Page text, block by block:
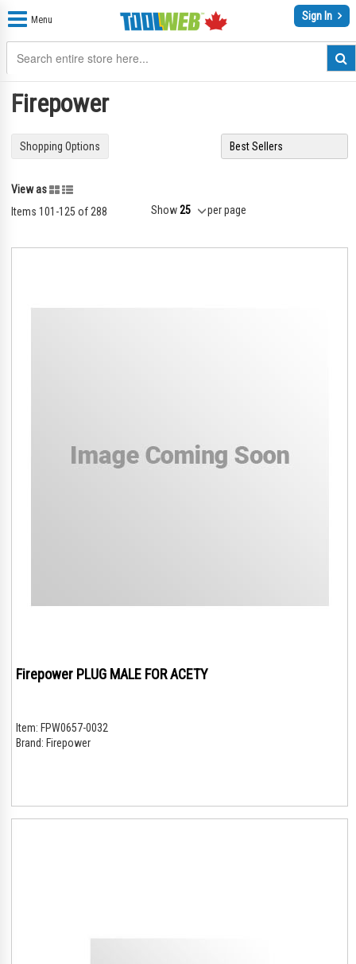
Menu Sign In
Firepower
View as GridList
Items 101 -125 of 288 Show per page
Firepower PLUG MALE FOR ACETY
Item: FPW0657-0032
Brand: Firepower
Shopping Options